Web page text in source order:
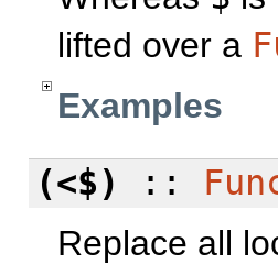
lifted over a
Examples
(<$)
::
Replace all